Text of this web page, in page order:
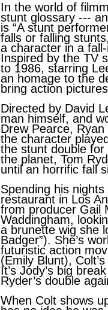
In the world of
stunt glossary ---
is “A stunt
falls or falling
a character in a
Inspired by the TV
to 1986, starring
an homage to the
bring action
Directed by David
man himself, and
Drew Pearce,
the character
the stunt double
the planet, Tom
until an horrific fall
Spending his
restaurant in Los
from producer Gail
Waddingham,
a brunette wig she
Badger”). She’s
futuristic action
(Emily Blunt),
It’s Jody’s big
Ryder’s double
When Colt shows